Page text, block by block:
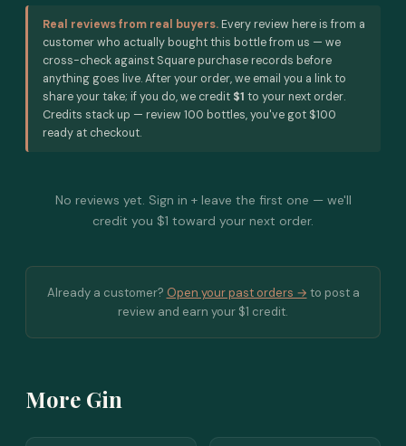
Real reviews from real buyers. Every review here is from a
customer who actually bought this bottle from us — we
cross-check against Square purchase records before
anything goes live. After your order, we email you a link to
share your take; if you do, we credit $1 to your next order.
Credits stack up — review 100 bottles, you've got $100
ready at checkout.
No reviews yet. Sign in + leave the first one — we'll
credit you $1 toward your next order.
Already a customer? Open your past orders → to post a
review and earn your $1 credit.
More Gin